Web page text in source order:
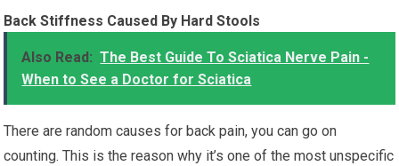
Back Stiffness Caused By Hard Stools
Also Read: The Best Guide To Sciatica Nerve Pain -
When to See a Doctor for Sciatica
There are random causes for back pain, you can go on
counting. This is the reason why it’s one of the most unspecific